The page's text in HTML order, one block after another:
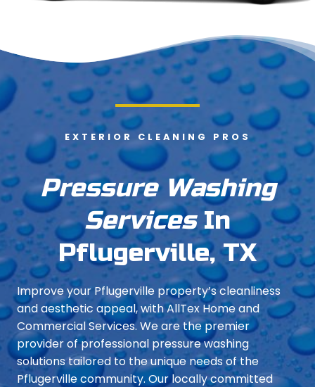
EXTERIOR CLEANING PROS
Pressure Washing
ServicesIn
Pflugerville, TX
Improve your Pflugerville property’s cleanliness
and aesthetic appeal, with AllTex Home and
Commercial Services. We are the premier
provider of professional pressure washing
solutions tailored to the unique needs of the
Pflugerville community. Our locally committed